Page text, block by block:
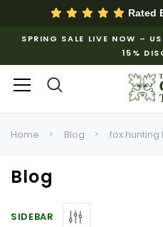
Rated
SPRING SALE LIVE NOW –
15%
Home Blog fox hunting
Blog
SIDEBAR